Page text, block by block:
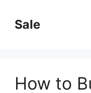
content
Sale
How to